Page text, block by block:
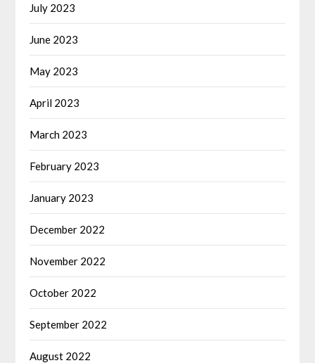
July 2023
June 2023
May 2023
April 2023
March 2023
February 2023
January 2023
December 2022
November 2022
October 2022
September 2022
August 2022